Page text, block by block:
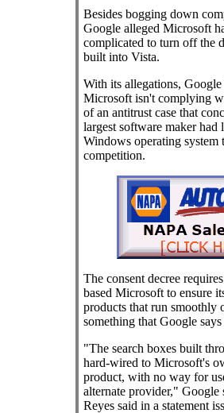
Besides bogging down
Google alleged Microsoft
complicated to turn off the
built into Vista.
With its allegations,
Microsoft isn't complying
of an antitrust case that
largest software maker had
Windows operating system
competition.
The consent decree
based Microsoft to ensure
products that run smoothly
something that Google
"The search boxes built
hard-wired to Microsoft's
product, with no way for
alternate provider," Google
Reyes said in a statement